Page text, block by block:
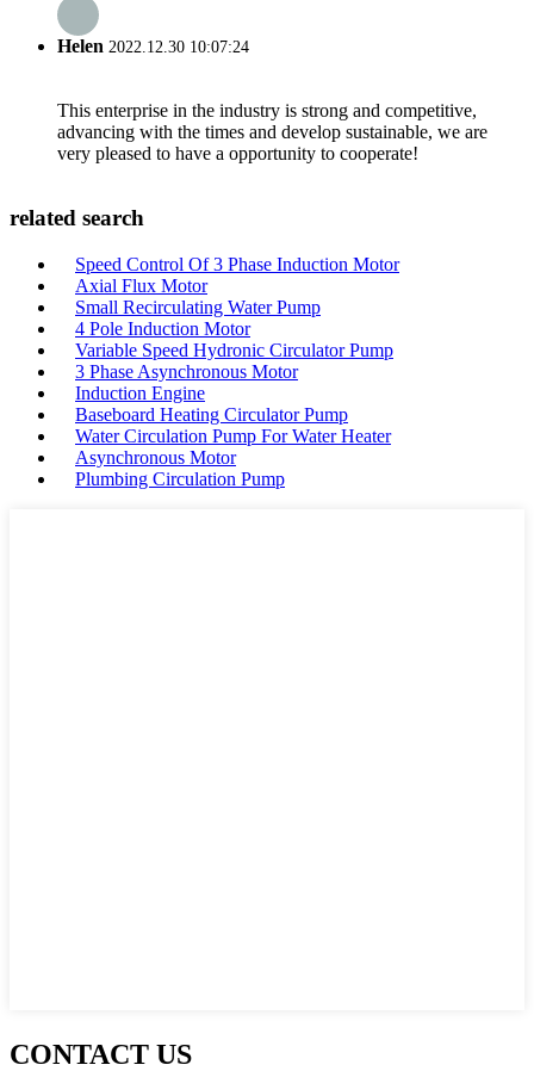
Helen 2022.12.30 10:07:24
This enterprise in the industry is strong and competitive,
advancing with the times and develop sustainable, we are
very pleased to have a opportunity to cooperate!
related search
Speed Control Of 3 Phase Induction Motor
Axial Flux Motor
Small Recirculating Water Pump
4 Pole Induction Motor
Variable Speed Hydronic Circulator Pump
3 Phase Asynchronous Motor
Induction Engine
Baseboard Heating Circulator Pump
Water Circulation Pump For Water Heater
Asynchronous Motor
Plumbing Circulation Pump
CONTACT US